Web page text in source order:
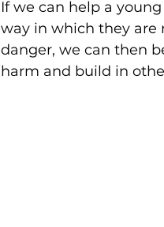
If we can help a
way in which they are
danger, we can then
harm and build in